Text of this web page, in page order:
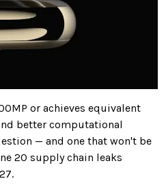
or achieves equivalent
better computational
— and one that won't be
20 supply chain leaks